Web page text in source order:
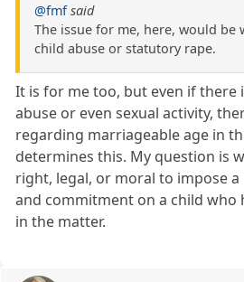
@fmf said
The issue for me, here, would be
child abuse or statutory rape.
It is for me too, but even if there
abuse or even sexual activity,
regarding marriageable age in
determines this. My question is
right, legal, or moral to impose
and commitment on a child who
in the matter.